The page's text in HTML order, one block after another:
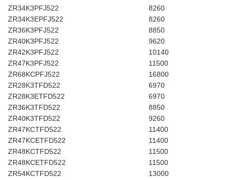
ZR34K3PFJ522
8260
ZR34K3EPFJ522
8260
ZR36K3PFJ522
8850
ZR40K3PFJ522
9620
ZR42K3PFJ522
10140
ZR47K3PFJ522
11500
ZR68KCPFJ522
16800
ZR28K3TFD522
6970
ZR28K3ETFD522
6970
ZR36K3TFD522
8850
ZR40K3TFD522
9260
ZR47KCTFD522
11400
ZR47KCETFD522
11400
ZR48KCTFD522
11500
ZR48KCETFD522
11500
ZR54KCTFD522
13000